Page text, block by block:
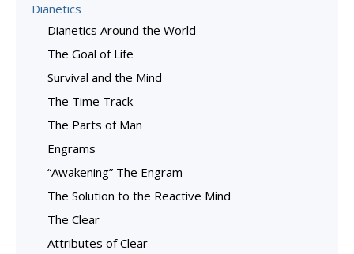
Dianetics
Dianetics Around the World
The Goal of Life
Survival and the Mind
The Time Track
The Parts of Man
Engrams
“Awakening” The Engram
The Solution to the Reactive Mind
The Clear
Attributes of Clear